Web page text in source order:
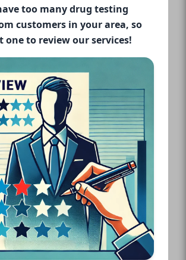
too many drug testing
customers in your area, so
one to review our services!